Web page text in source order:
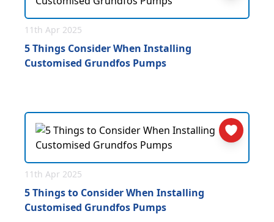
11th Apr 2025
5 Things Consider When Installing
Customised Grundfos Pumps
11th Apr 2025
5 Things to Consider When Installing
Customised Grundfos Pumps